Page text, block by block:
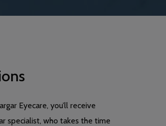
Eyecare, you’ll receive
specialist, who takes the time